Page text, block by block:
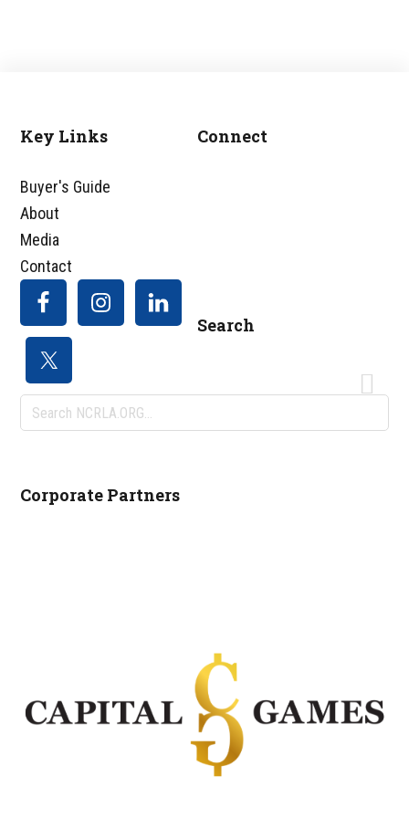
Footer
Key Links
Buyer's Guide
About
Media
Contact
Connect
Search
Search
NCRLA.ORG...
Corporate Partners